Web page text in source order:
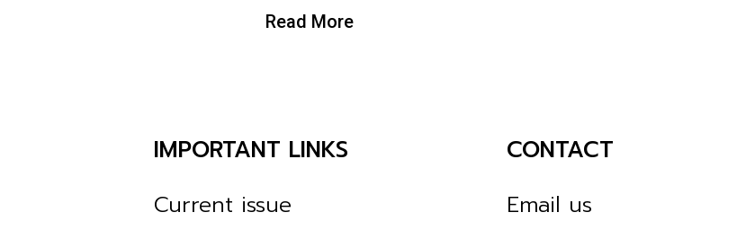
Read More
IMPORTANT LINKS
Current issue
CONTACT
Email us